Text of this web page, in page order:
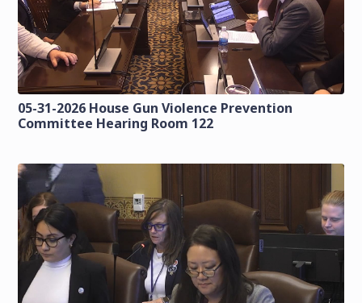
05-31-2026 House Gun Violence Prevention
Committee Hearing Room 122